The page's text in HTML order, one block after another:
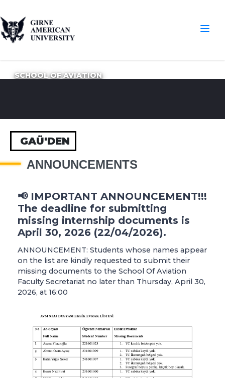
SCHOOL OF AVIATION
GAÜ'DEN
ANNOUNCEMENTS
📢 IMPORTANT ANNOUNCEMENT!!!
The deadline for submitting
missing internship documents is
April 30, 2026 (22/04/2026).
ANNOUNCEMENT: Students whose names appear
on the list are kindly requested to submit their
missing documents to the School Of Aviation
Faculty Secretariat no later than Thursday, April 30,
2026, at 16:00